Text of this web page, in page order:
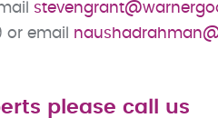
or email
please call us